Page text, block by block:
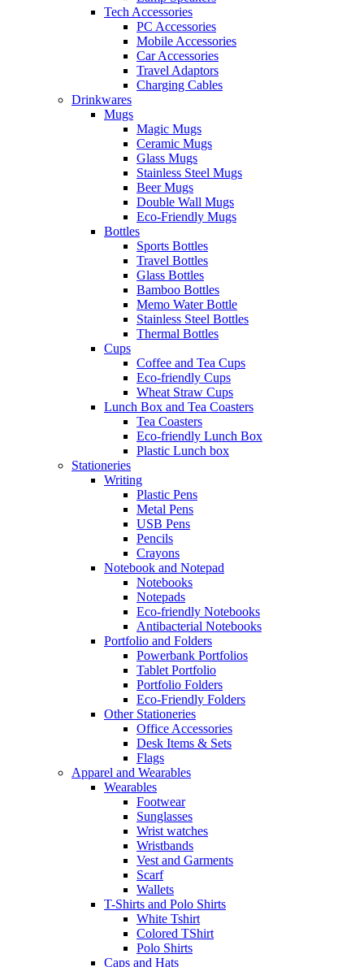
Tech Accessories
PC Accessories
Mobile Accessories
Car Accessories
Travel Adaptors
Charging Cables
Drinkwares
Mugs
Magic Mugs
Ceramic Mugs
Glass Mugs
Stainless Steel Mugs
Beer Mugs
Double Wall Mugs
Eco-Friendly Mugs
Bottles
Sports Bottles
Travel Bottles
Glass Bottles
Bamboo Bottles
Memo Water Bottle
Stainless Steel Bottles
Thermal Bottles
Cups
Coffee and Tea Cups
Eco-friendly Cups
Wheat Straw Cups
Lunch Box and Tea Coasters
Tea Coasters
Eco-friendly Lunch Box
Plastic Lunch box
Stationeries
Writing
Plastic Pens
Metal Pens
USB Pens
Pencils
Crayons
Notebook and Notepad
Notebooks
Notepads
Eco-friendly Notebooks
Antibacterial Notebooks
Portfolio and Folders
Powerbank Portfolios
Tablet Portfolio
Portfolio Folders
Eco-Friendly Folders
Other Stationeries
Office Accessories
Desk Items & Sets
Flags
Apparel and Wearables
Wearables
Footwear
Sunglasses
Wrist watches
Wristbands
Vest and Garments
Scarf
Wallets
T-Shirts and Polo Shirts
White Tshirt
Colored TShirt
Polo Shirts
Caps and Hats